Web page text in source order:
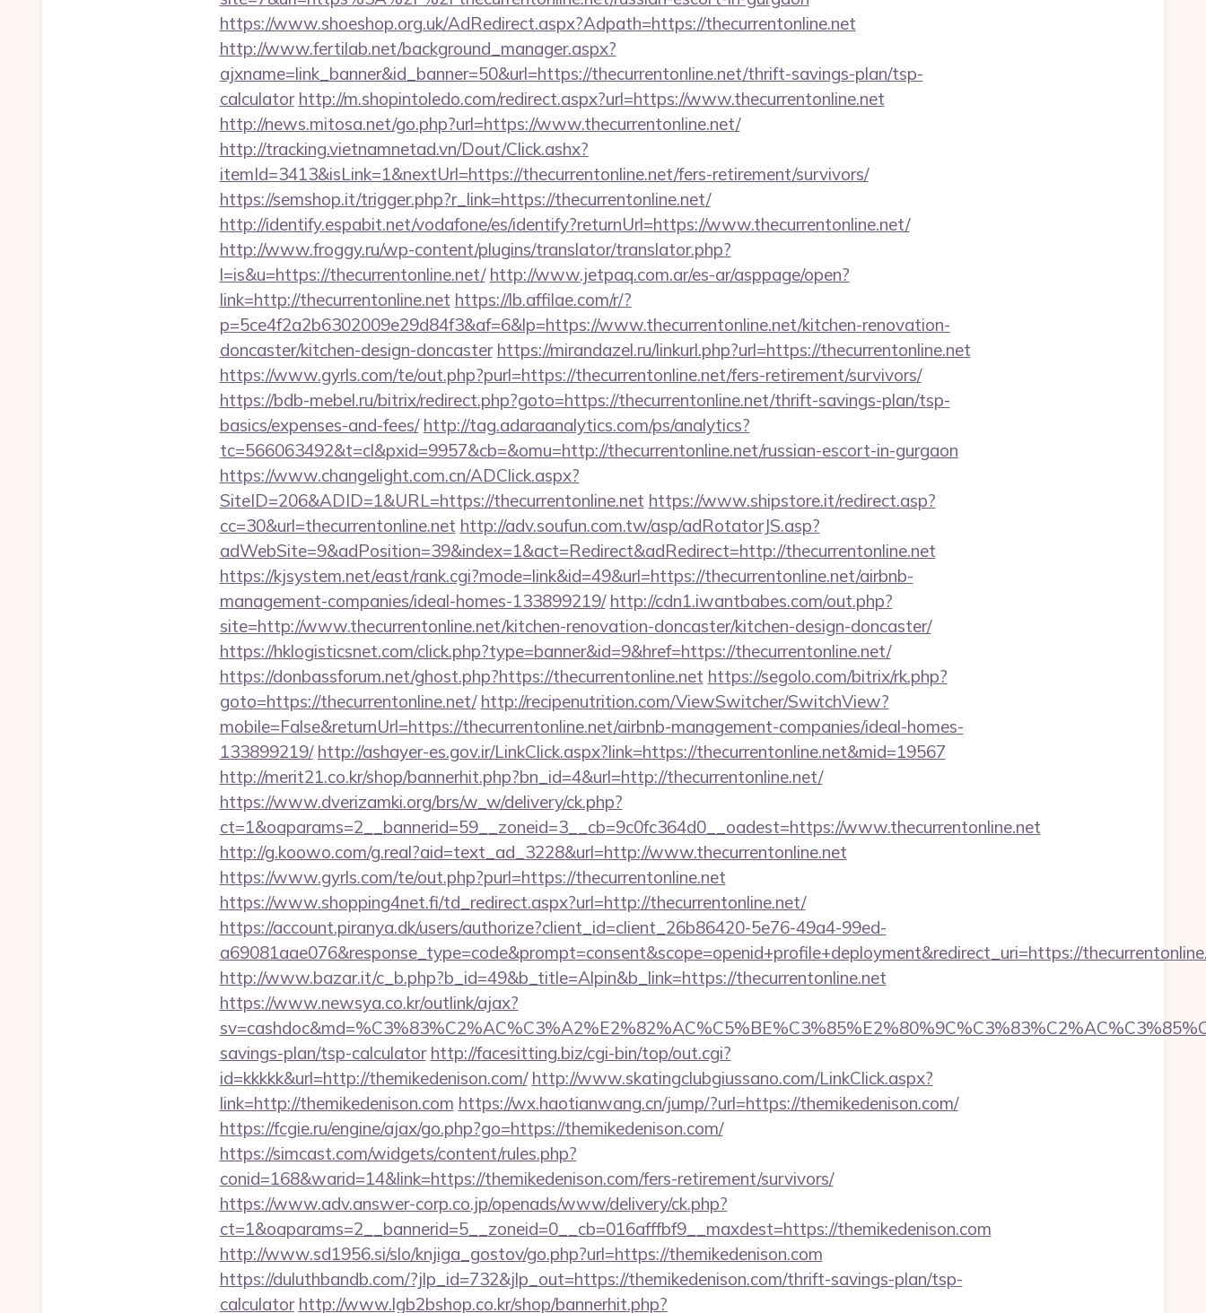
https://www.shoeshop.org.uk/AdRedirect.aspx?Adpath=https://thecurrentonline.net
http://www.fertilab.net/background_manager.aspx?
ajxname=link_banner&id_banner=50&url=https://thecurrentonline.net/thrift-savings-plan/tsp-
calculator http://m.shopintoledo.com/redirect.aspx?url=https://www.thecurrentonline.net
http://news.mitosa.net/go.php?url=https://www.thecurrentonline.net/
http://tracking.vietnamnetad.vn/Dout/Click.ashx?
itemId=3413&isLink=1&nextUrl=https://thecurrentonline.net/fers-retirement/survivors/
https://semshop.it/trigger.php?r_link=https://thecurrentonline.net/
http://identify.espabit.net/vodafone/es/identify?returnUrl=https://www.thecurrentonline.net/
http://www.froggy.ru/wp-content/plugins/translator/translator.php?
l=is&u=https://thecurrentonline.net/ http://www.jetpaq.com.ar/es-ar/asppage/open?
link=http://thecurrentonline.net https://lb.affilae.com/r/?
p=5ce4f2a2b6302009e29d84f3&af=6&lp=https://www.thecurrentonline.net/kitchen-renovation-
doncaster/kitchen-design-doncaster https://mirandazel.ru/linkurl.php?url=https://thecurrentonline.net
https://www.gyrls.com/te/out.php?purl=https://thecurrentonline.net/fers-retirement/survivors/
https://bdb-mebel.ru/bitrix/redirect.php?goto=https://thecurrentonline.net/thrift-savings-plan/tsp-
basics/expenses-and-fees/ http://tag.adaraanalytics.com/ps/analytics?
tc=566063492&t=cl&pxid=9957&cb=&omu=http://thecurrentonline.net/russian-escort-in-gurgaon
https://www.changelight.com.cn/ADClick.aspx?
SiteID=206&ADID=1&URL=https://thecurrentonline.net https://www.shipstore.it/redirect.asp?
cc=30&url=thecurrentonline.net http://adv.soufun.com.tw/asp/adRotatorJS.asp?
adWebSite=9&adPosition=39&index=1&act=Redirect&adRedirect=http://thecurrentonline.net
https://kjsystem.net/east/rank.cgi?mode=link&id=49&url=https://thecurrentonline.net/airbnb-
management-companies/ideal-homes-133899219/ http://cdn1.iwantbabes.com/out.php?
site=http://www.thecurrentonline.net/kitchen-renovation-doncaster/kitchen-design-doncaster/
https://hklogisticsnet.com/click.php?type=banner&id=9&href=https://thecurrentonline.net/
https://donbassforum.net/ghost.php?https://thecurrentonline.net https://segolo.com/bitrix/rk.php?
goto=https://thecurrentonline.net/ http://recipenutrition.com/ViewSwitcher/SwitchView?
mobile=False&returnUrl=https://thecurrentonline.net/airbnb-management-companies/ideal-homes-
133899219/ http://ashayer-es.gov.ir/LinkClick.aspx?link=https://thecurrentonline.net&mid=19567
http://merit21.co.kr/shop/bannerhit.php?bn_id=4&url=http://thecurrentonline.net/
https://www.dverizamki.org/brs/w_w/delivery/ck.php?
ct=1&oaparams=2__bannerid=59__zoneid=3__cb=9c0fc364d0__oadest=https://www.thecurrentonline.net
http://g.koowo.com/g.real?aid=text_ad_3228&url=http://www.thecurrentonline.net
https://www.gyrls.com/te/out.php?purl=https://thecurrentonline.net
https://www.shopping4net.fi/td_redirect.aspx?url=http://thecurrentonline.net/
https://account.piranya.dk/users/authorize?client_id=client_26b86420-5e76-49a4-99ed-
a69081aae076&response_type=code&prompt=consent&scope=openid+profile+deployment&redirect_uri=https://
http://www.bazar.it/c_b.php?b_id=49&b_title=Alpin&b_link=https://thecurrentonline.net
https://www.newsya.co.kr/outlink/ajax?
savings-plan/tsp-calculator http://facesitting.biz/cgi-bin/top/out.cgi?
id=kkkkk&url=http://themikedenison.com/ http://www.skatingclubgiussano.com/LinkClick.aspx?
link=http://themikedenison.com https://wx.haotianwang.cn/jump/?url=https://themikedenison.com/
https://fcgie.ru/engine/ajax/go.php?go=https://themikedenison.com/
https://simcast.com/widgets/content/rules.php?
conid=168&warid=14&link=https://themikedenison.com/fers-retirement/survivors/
https://www.adv.answer-corp.co.jp/openads/www/delivery/ck.php?
ct=1&oaparams=2__bannerid=5__zoneid=0__cb=016afffbf9__maxdest=https://themikedenison.com
http://www.sd1956.si/slo/knjiga_gostov/go.php?url=https://themikedenison.com
https://duluthbandb.com/?jlp_id=732&jlp_out=https://themikedenison.com/thrift-savings-plan/tsp-
calculator http://www.lgb2bshop.co.kr/shop/bannerhit.php?